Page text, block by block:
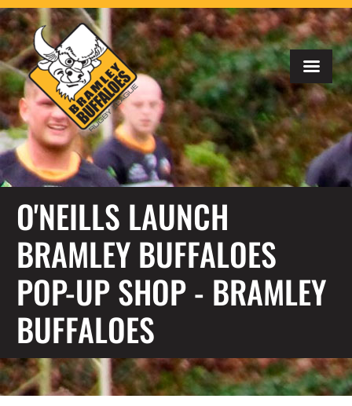
O'NEILLS LAUNCH
BRAMLEY BUFFALOES
POP-UP SHOP - BRAMLEY
BUFFALOES